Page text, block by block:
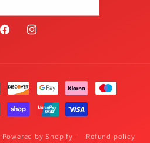
FacebookInstagram
Powered by Shopify Refund policy